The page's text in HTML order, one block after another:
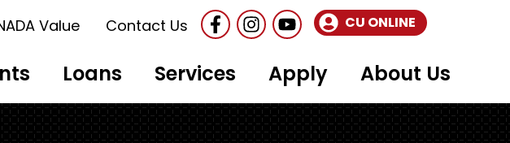
Value Contact Us Follow Us
Like us on Facebook
Follow us on Instragram
CU ONLINE
Loans Services Apply About Us